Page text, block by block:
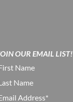
OUR EMAIL LIST!
Name
Name
Address*